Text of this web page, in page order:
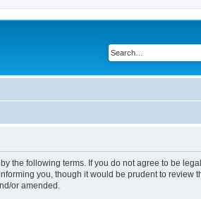
by the following terms. If you do not agree to be
you, though it would be prudent to review
or amended.